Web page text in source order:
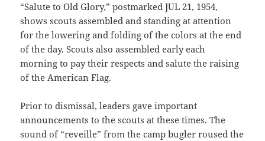
“Salute to Old Glory,” postmarked JUL 21, 1954,
shows scouts assembled and standing at attention
for the lowering and folding of the colors at the end
of the day. Scouts also assembled early each
morning to pay their respects and salute the raising
of the American Flag.
Prior to dismissal, leaders gave important
announcements to the scouts at these times. The
sound of “reveille” from the camp bugler roused the